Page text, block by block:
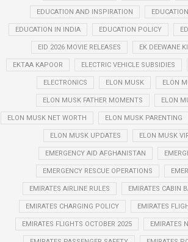
EDUCATION AND INSPIRATION
EDUCATION IN INDIA EDUCATION POLICY
EID 2026 MOVIE RELEASES EK DEEWANE
EKTAA KAPOOR ELECTRIC VEHICLE SUBSIDIES
ELECTRONICS ELON MUSK ELON
ELON MUSK FATHER MOMENTS ELON
ELON MUSK NET WORTH ELON MUSK PARENTING
ELON MUSK UPDATES ELON MUSK
EMERGENCY AID AFGHANISTAN
EMERGENCY RESCUE OPERATIONS
EMIRATES AIRLINE RULES EMIRATES CABIN
EMIRATES CHARGING POLICY EMIRATES
EMIRATES FLIGHTS OCTOBER 2025 EMIRATES